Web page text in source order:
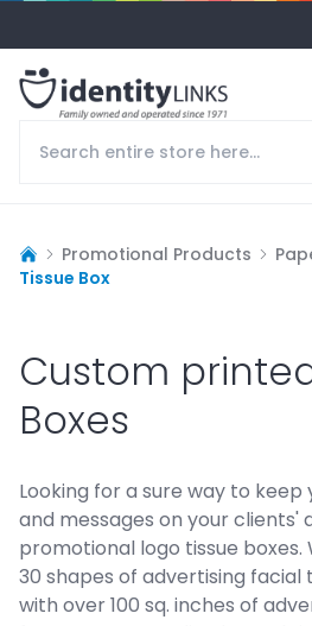
Promotional Products
Tissue Box
Custom
Boxes
Looking for a sure way to
and messages on your clients'
promotional logo tissue
30 shapes of advertising facial
with over 100 sq. inches of